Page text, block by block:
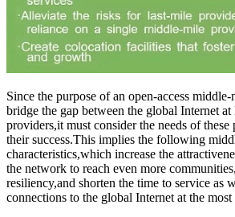
Since the purpose of an open-access
bridge the gap between the global Internet
providers,it must consider the needs of these
their success.This implies the following
characteristics,which increase the
the network to reach even more
resiliency,and shorten the time to service as
connections to the global Internet at the